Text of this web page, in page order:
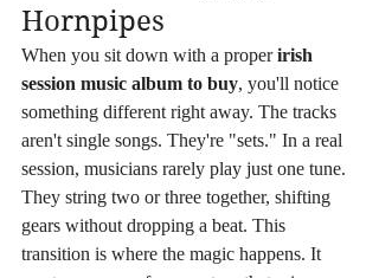
Hornpipes
When you sit down with a proper irish
session music album to buy, you'll notice
something different right away. The tracks
aren't single songs. They're "sets." In a real
session, musicians rarely play just one tune.
They string two or three together, shifting
gears without dropping a beat. This
transition is where the magic happens. It